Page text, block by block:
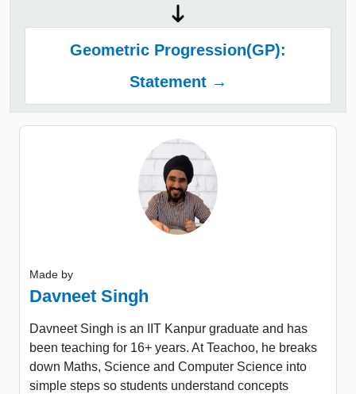
Geometric Progression(GP):
Statement →
Made by
Davneet Singh
Davneet Singh is an IIT Kanpur graduate and has
been teaching for 16+ years. At Teachoo, he breaks
down Maths, Science and Computer Science into
simple steps so students understand concepts